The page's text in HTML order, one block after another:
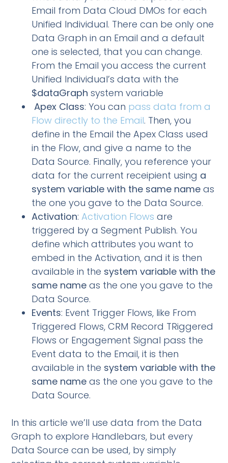
Email from Data Cloud DMOs for each
Unified Individual. There can be only one
Data Graph in an Email and a default
one is selected, that you can change.
From the Email you access the current
Unified Individual’s data with the
$dataGraph system variable
Apex Class: You can pass data from a
Flow directly to the Email. Then, you
define in the Email the Apex Class used
in the Flow, and give a name to the
Data Source. Finally, you reference your
data for the current receipient using a
system variable with the same name as
the one you gave to the Data Source.
Activation:Activation Flows are
triggered by a Segment Publish. You
define which attributes you want to
embed in the Activation, and it is then
available in the system variable with the
same name as the one you gave to the
Data Source.
Events: Event Trigger Flows, like From
Triggered Flows, CRM Record TRiggered
Flows or Engagement Signal pass the
Event data to the Email, it is then
available in the system variable with the
same name as the one you gave to the
Data Source.
In this article we’ll use data from the Data
Graph to explore Handlebars, but every
Data Source can be used, by simply